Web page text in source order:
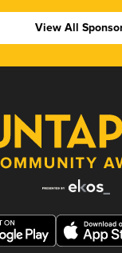
View All